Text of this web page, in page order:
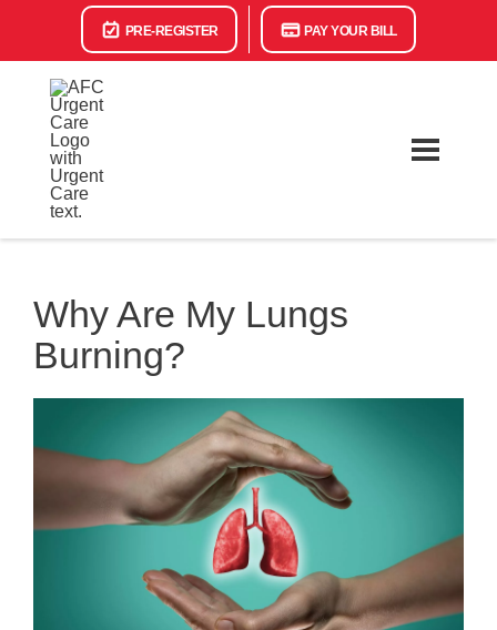
PRE-REGISTER PAY YOUR BILL
Why Are My Lungs
Burning?